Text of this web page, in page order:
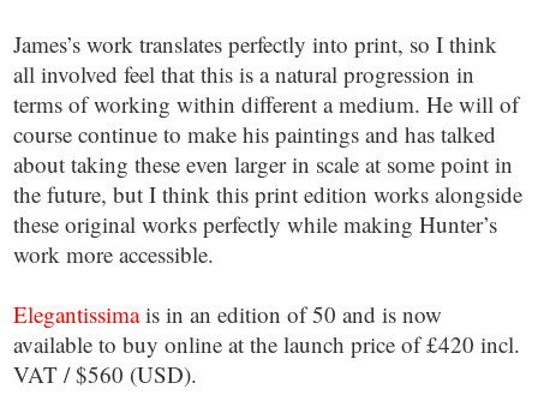
James’s work translates perfectly into print, so I think
all involved feel that this is a natural progression in
terms of working within different a medium. He will of
course continue to make his paintings and has talked
about taking these even larger in scale at some point in
the future, but I think this print edition works alongside
these original works perfectly while making Hunter’s
work more accessible.
Elegantissimais in an edition of 50 and is now
available to buy online at the launch price of £420 incl.
VAT / $560 (USD).